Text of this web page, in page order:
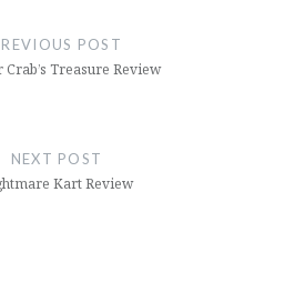
POST
Crab’s Treasure Review
NEXT POST
Kart Review